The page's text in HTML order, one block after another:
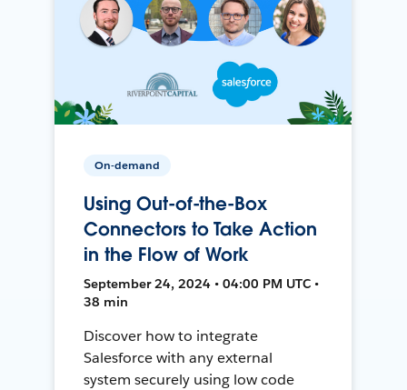
On-demand
Using Out-of-the-Box
Connectors to Take Action
in the Flow of Work
September 24, 2024 • 04:00 PM UTC •
38 min
Discover how to integrate
Salesforce with any external
system securely using low code